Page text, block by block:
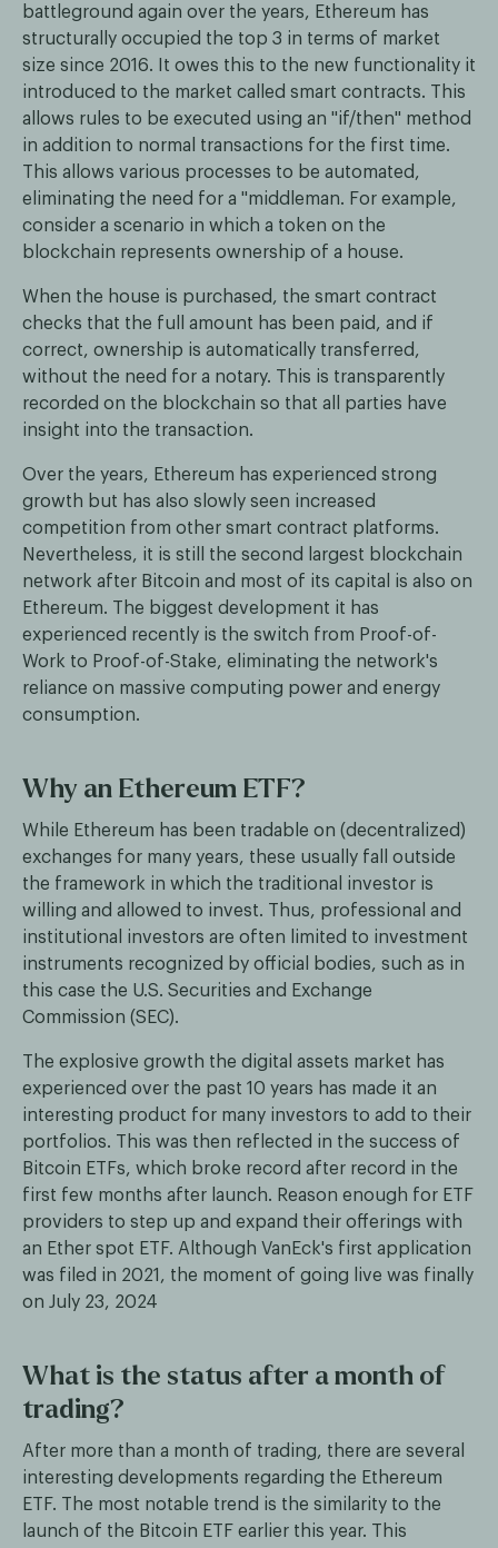
battleground again over the years, Ethereum has
structurally occupied the top 3 in terms of market
size since 2016. It owes this to the new functionality it
introduced to the market called smart contracts. This
allows rules to be executed using an "if/then" method
in addition to normal transactions for the first time.
This allows various processes to be automated,
eliminating the need for a "middleman. For example,
consider a scenario in which a token on the
blockchain represents ownership of a house.
When the house is purchased, the smart contract
checks that the full amount has been paid, and if
correct, ownership is automatically transferred,
without the need for a notary. This is transparently
recorded on the blockchain so that all parties have
insight into the transaction.
Over the years, Ethereum has experienced strong
growth but has also slowly seen increased
competition from other smart contract platforms.
Nevertheless, it is still the second largest blockchain
network after Bitcoin and most of its capital is also on
Ethereum. The biggest development it has
experienced recently is the switch from Proof-of-
Work to Proof-of-Stake, eliminating the network's
reliance on massive computing power and energy
consumption.
Why an Ethereum ETF?
While Ethereum has been tradable on (decentralized)
exchanges for many years, these usually fall outside
the framework in which the traditional investor is
willing and allowed to invest. Thus, professional and
institutional investors are often limited to investment
instruments recognized by official bodies, such as in
this case the U.S. Securities and Exchange
Commission (SEC).
The explosive growth the digital assets market has
experienced over the past 10 years has made it an
interesting product for many investors to add to their
portfolios. This was then reflected in the success of
Bitcoin ETFs, which broke record after record in the
first few months after launch. Reason enough for ETF
providers to step up and expand their offerings with
an Ether spot ETF. Although VanEck's first application
was filed in 2021, the moment of going live was finally
on July 23, 2024
What is the status after a month of
trading?
After more than a month of trading, there are several
interesting developments regarding the Ethereum
ETF. The most notable trend is the similarity to the
launch of the Bitcoin ETF earlier this year. This